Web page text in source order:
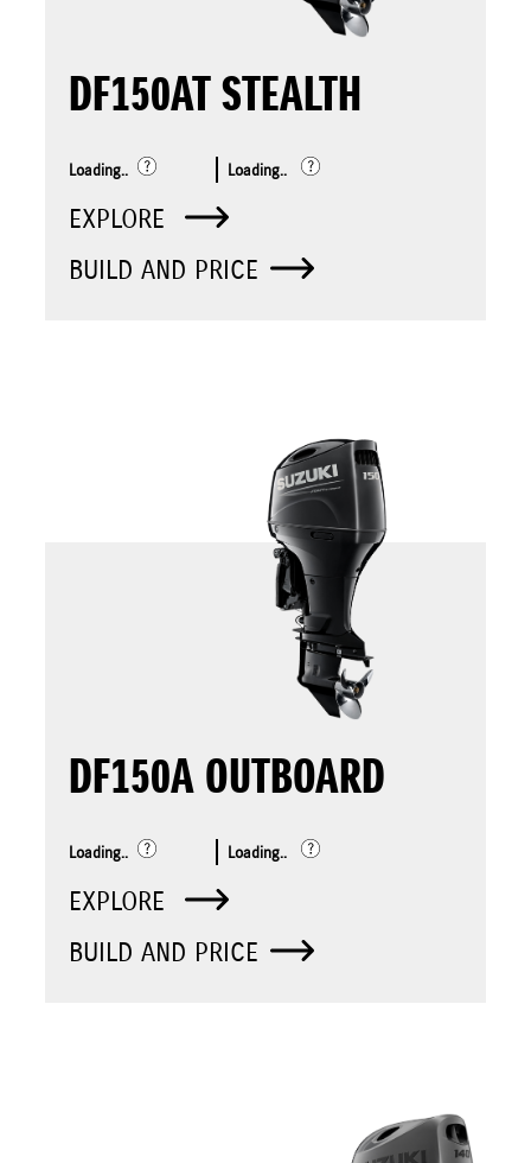
DF150AT STEALTH
Loading.. Loading..
EXPLORE
BUILD AND PRICE
DF150A OUTBOARD
Loading.. Loading..
EXPLORE
BUILD AND PRICE